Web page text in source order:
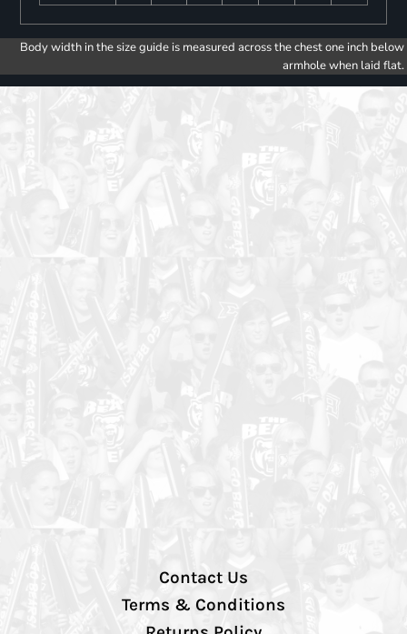
Body width in the size guide is measured across the chest one inch below
armhole when laid flat.
Contact Us
Terms & Conditions